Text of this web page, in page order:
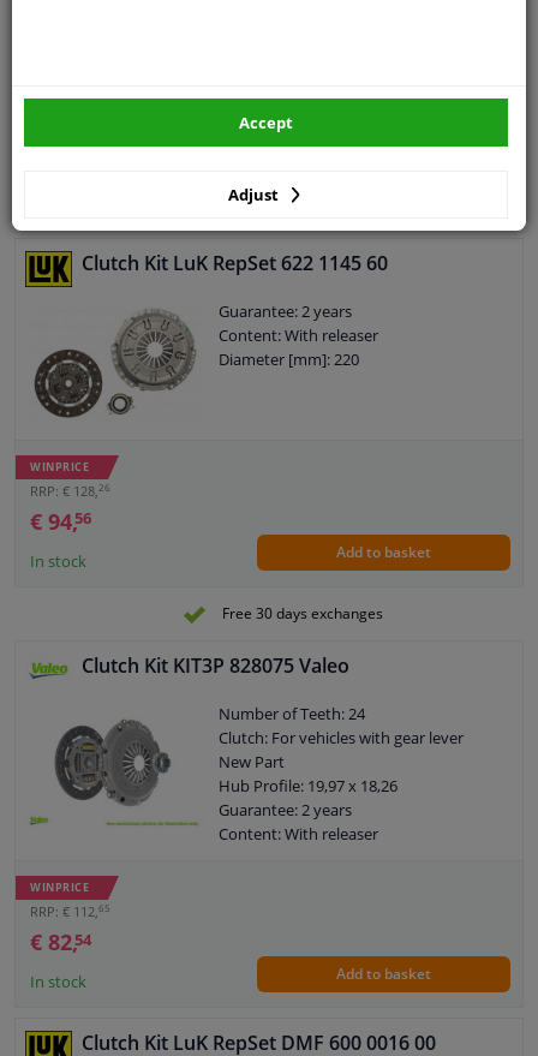
Clutch Kit LuK RepSet 622 1145 60
Guarantee: 2 years
Content: With releaser
Diameter [mm]: 220
WINPRICE
RRP: € 128, 26
€ 94,56
In stock Add to basket
Free 30 days exchanges
Clutch Kit KIT3P 828075 Valeo
Number of Teeth: 24
Clutch: For vehicles with gear lever
New Part
Hub Profile: 19,97 x 18,26
Guarantee: 2 years
Content: With releaser
Weight [kg]: 5,04
WINPRICE
RRP: € 112,65
€ 82,54
In stock Add to basket
Clutch Kit LuK RepSet DMF 600 0016 00
Adjust
Accept